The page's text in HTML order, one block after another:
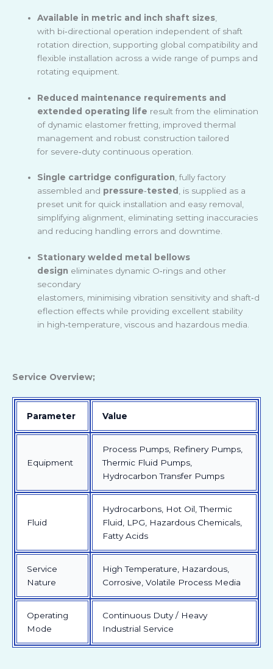
Available in metric and inch shaft sizes,
with bi‑directional operation independent of shaft
rotation direction, supporting global compatibility and
flexible installation across a wide range of pumps and
rotating equipment.
Reduced maintenance requirements and
extended operating life result from the elimination
of dynamic elastomer fretting, improved thermal
management and robust construction tailored
for severe‑duty continuous operation.
Single cartridge configuration, fully factory
assembled and pressure‑tested , is supplied as a
preset unit for quick installation and easy removal,
simplifying alignment, eliminating setting inaccuracies
and reducing handling errors and downtime.
Stationary welded metal bellows
design eliminates dynamic O‑rings and other
secondary
elastomers, minimising vibration sensitivity and shaft‑d
eflection effects while providing excellent stability
in high‑temperature, viscous and hazardous media.
Service Overview;
Parameter Value
Equipment
Process Pumps, Refinery Pumps,
Thermic Fluid Pumps,
Hydrocarbon Transfer Pumps
Fluid
Hydrocarbons, Hot Oil, Thermic
Fluid, LPG, Hazardous Chemicals,
Fatty Acids
Service
Nature
High Temperature, Hazardous,
Corrosive, Volatile Process Media
Operating
Mode
Continuous Duty / Heavy
Industrial Service